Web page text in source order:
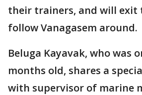
their trainers, and will exit
follow Vanagasem around.
Beluga Kayavak, who was
months old, shares a
with supervisor of marine